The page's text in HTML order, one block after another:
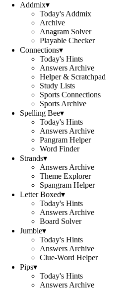
Addmix▾
Today's Addmix
Archive
Anagram Solver
Playable Checker
Connections▾
Today's Hints
Answers Archive
Helper & Scratchpad
Study Lists
Sports Connections
Sports Archive
Spelling Bee▾
Today's Hints
Answers Archive
Pangram Helper
Word Finder
Strands▾
Answers Archive
Theme Explorer
Spangram Helper
Letter Boxed▾
Today's Hints
Answers Archive
Board Solver
Jumble▾
Today's Hints
Answers Archive
Clue-Word Helper
Pips▾
Today's Hints
Answers Archive